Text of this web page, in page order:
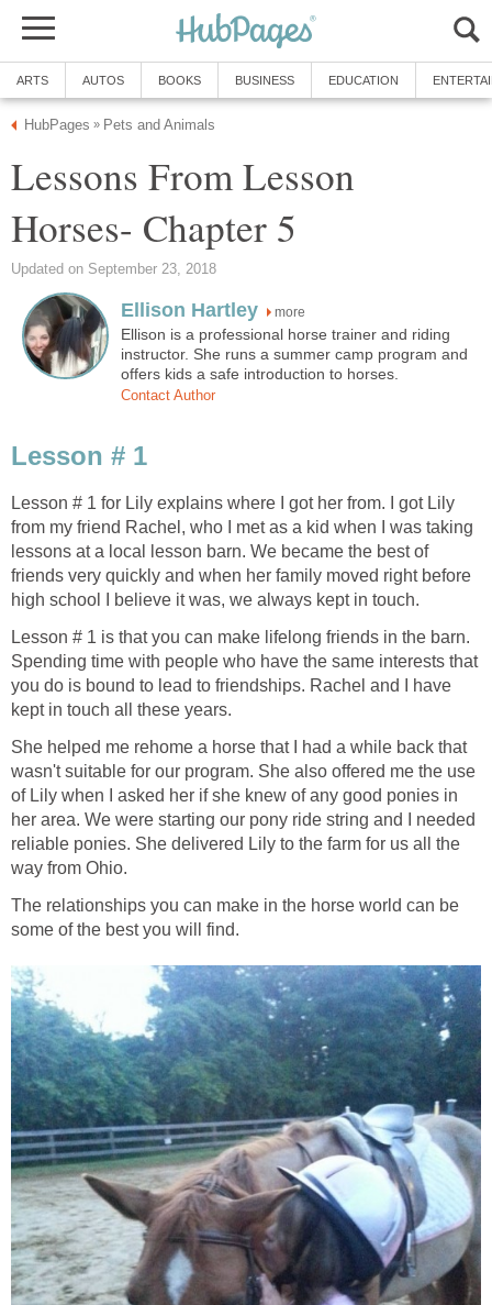
ARTS AUTOS BOOKS BUSINESS EDUCATION
HubPages » Pets and Animals
Lessons From Lesson
Horses- Chapter 5
Updated on September 23, 2018
Ellison Hartley more
Ellison is a professional horse trainer and riding
instructor. She runs a summer camp program and
offers kids a safe introduction to horses.
Contact Author
Lesson # 1
Lesson # 1 for Lily explains where I got her from. I got Lily
from my friend Rachel, who I met as a kid when I was taking
lessons at a local lesson barn. We became the best of
friends very quickly and when her family moved right before
high school I believe it was, we always kept in touch.
Lesson # 1 is that you can make lifelong friends in the barn.
Spending time with people who have the same interests that
you do is bound to lead to friendships. Rachel and I have
kept in touch all these years.
She helped me rehome a horse that I had a while back that
wasn't suitable for our program. She also offered me the use
of Lily when I asked her if she knew of any good ponies in
her area. We were starting our pony ride string and I needed
reliable ponies. She delivered Lily to the farm for us all the
way from Ohio.
The relationships you can make in the horse world can be
some of the best you will find.